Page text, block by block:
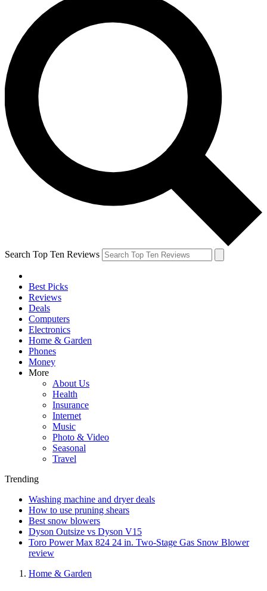
Search Top Ten Reviews
Best Picks
Reviews
Deals
Computers
Electronics
Home & Garden
Phones
Money
More
About Us
Health
Insurance
Internet
Music
Photo & Video
Seasonal
Travel
Trending
Washing machine and dryer deals
How to use pruning shears
Best snow blowers
Dyson Outsize vs Dyson V15
Toro Power Max 824 24 in. Two-Stage Gas Snow Blower
review
Home & Garden